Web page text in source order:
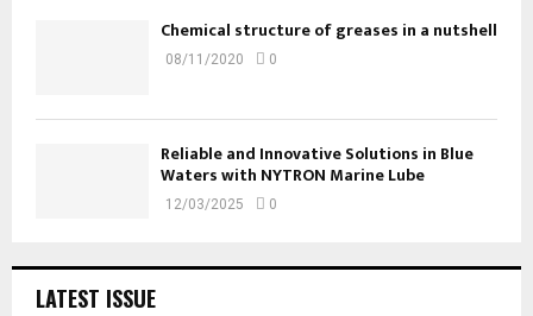
Chemical structure of greases in a nutshell
08/11/2020 0
Reliable and Innovative Solutions in Blue
Waters with NYTRON Marine Lube
12/03/2025 0
LATEST ISSUE